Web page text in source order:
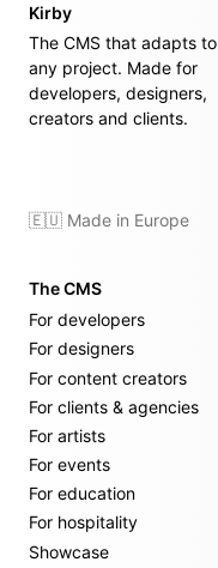
Kirby
The CMS that adapts to
any project. Made for
developers, designers,
creators and clients.
🇪🇺 Made in Europe
The CMS
For developers
For designers
For content creators
For clients & agencies
For artists
For events
For education
For hospitality
Showcase